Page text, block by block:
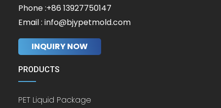
Phone :+86 13927750147
Email : info@bjypetmold.com
INQUIRY NOW
PRODUCTS
PET Liquid Package